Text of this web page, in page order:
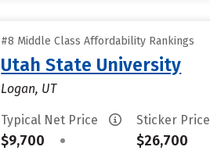
#8 Middle Class Affordability Rankings
Utah State University
Logan, UT
Typical Net Price
$9,700 •
Sticker Price
$26,700